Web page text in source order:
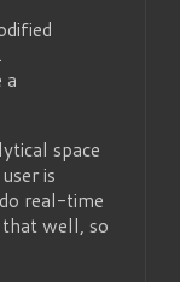
a
space
is
real-time
that well, so